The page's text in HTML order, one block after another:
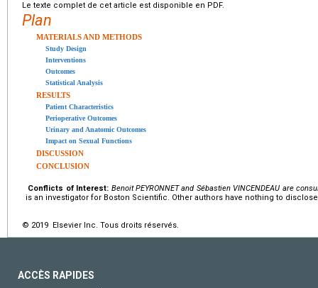
Le texte complet de cet article est disponible en PDF.
Plan
MATERIALS AND METHODS
Study Design
Interventions
Outcomes
Statistical Analysis
RESULTS
Patient Characteristics
Perioperative Outcomes
Urinary and Anatomic Outcomes
Impact on Sexual Functions
DISCUSSION
CONCLUSION
Conflicts of Interest: Benoit PEYRONNET and Sébastien VINCENDEAU are
is an investigator for Boston Scientific. Other authors have nothing to
© 2019 Elsevier Inc. Tous droits réservés.
ACCÈS RAPIDES